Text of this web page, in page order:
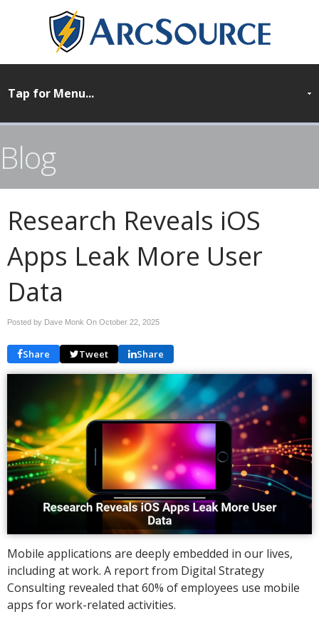
Blog
Research Reveals iOS
Apps Leak More User
Data
Posted by Dave Monk On October 22, 2025
Share Tweet Share
Mobile applications are deeply embedded in our lives,
including at work. A report from Digital Strategy
Consulting revealed that 60% of employees use mobile
apps for work-related activities.